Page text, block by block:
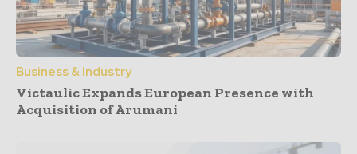
Business & Industry
Victaulic Expands European Presence with
Acquisition of Arumani